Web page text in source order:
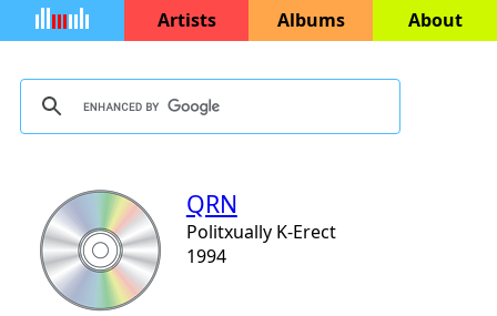
Artists Albums About
QRN
Politxually K-Erect
1994